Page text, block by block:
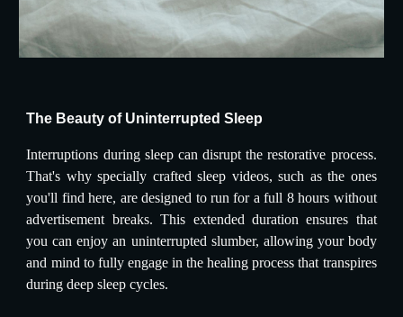
The Beauty of Uninterrupted Sleep
Interruptions during sleep can disrupt the restorative process.
That's why specially crafted sleep videos, such as the ones
you'll find here, are designed to run for a full 8 hours without
advertisement breaks. This extended duration ensures that
you can enjoy an uninterrupted slumber, allowing your body
and mind to fully engage in the healing process that transpires
during deep sleep cycles.